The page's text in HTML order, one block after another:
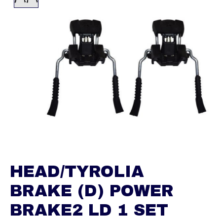
HEAD/TYROLIA
BRAKE (D) POWER
BRAKE2 LD 1 SET